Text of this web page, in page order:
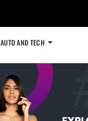
AUTO AND TECH